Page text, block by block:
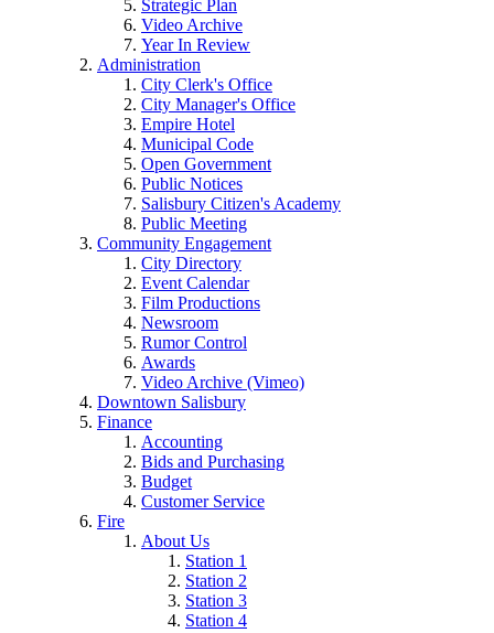
Strategic Plan
Video Archive
Year In Review
Administration
City Clerk's Office
City Manager's Office
Empire Hotel
Municipal Code
Open Government
Public Notices
Salisbury Citizen's Academy
Public Meeting
Community Engagement
City Directory
Event Calendar
Film Productions
Newsroom
Rumor Control
Awards
Video Archive (Vimeo)
Downtown Salisbury
Finance
Accounting
Bids and Purchasing
Budget
Customer Service
Fire
About Us
Station 1
Station 2
Station 3
Station 4